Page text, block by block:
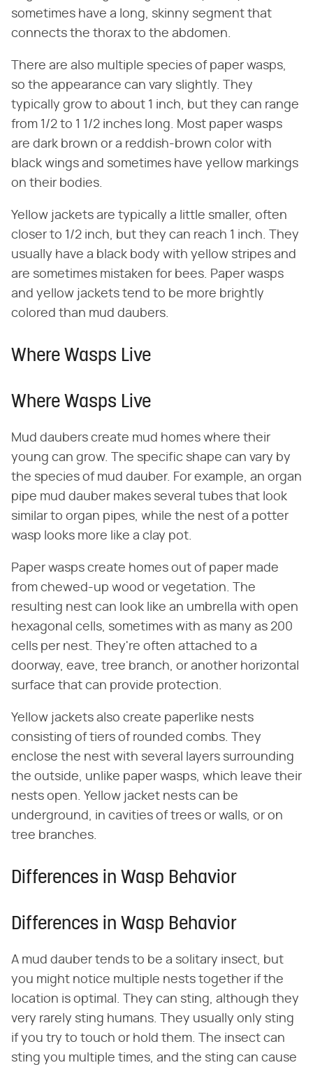
sometimes have a long, skinny segment that
connects the thorax to the abdomen.
There are also multiple species of paper wasps,
so the appearance can vary slightly. They
typically grow to about 1 inch, but they can range
from 1/2 to 1 1/2 inches long. Most paper wasps
are dark brown or a reddish-brown color with
black wings and sometimes have yellow markings
on their bodies.
Yellow jackets are typically a little smaller, often
closer to 1/2 inch, but they can reach 1 inch. They
usually have a black body with yellow stripes and
are sometimes mistaken for bees. Paper wasps
and yellow jackets tend to be more brightly
colored than mud daubers.
Where Wasps Live
Where Wasps Live
Mud daubers create mud homes where their
young can grow. The specific shape can vary by
the species of mud dauber. For example, an organ
pipe mud dauber makes several tubes that look
similar to organ pipes, while the nest of a potter
wasp looks more like a clay pot.
Paper wasps create homes out of paper made
from chewed-up wood or vegetation. The
resulting nest can look like an umbrella with open
hexagonal cells, sometimes with as many as 200
cells per nest. They're often attached to a
doorway, eave, tree branch, or another horizontal
surface that can provide protection.
Yellow jackets also create paperlike nests
consisting of tiers of rounded combs. They
enclose the nest with several layers surrounding
the outside, unlike paper wasps, which leave their
nests open. Yellow jacket nests can be
underground, in cavities of trees or walls, or on
tree branches.
Differences in Wasp Behavior
Differences in Wasp Behavior
A mud dauber tends to be a solitary insect, but
you might notice multiple nests together if the
location is optimal. They can sting, although they
very rarely sting humans. They usually only sting
if you try to touch or hold them. The insect can
sting you multiple times, and the sting can cause